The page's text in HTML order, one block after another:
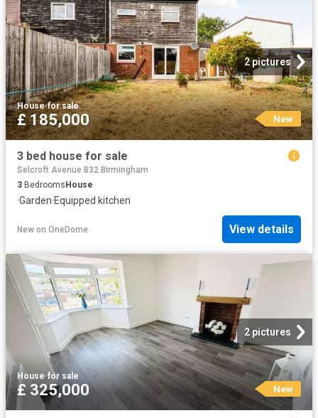
2 pictures
House·for sale
£ 185,000 New
3 bed house for sale
Selcroft Avenue B32 Birmingham
3 Bedrooms House
·Garden·Equipped kitchen
New on OneDome View details
2 pictures
House·for sale
£ 325,000 New